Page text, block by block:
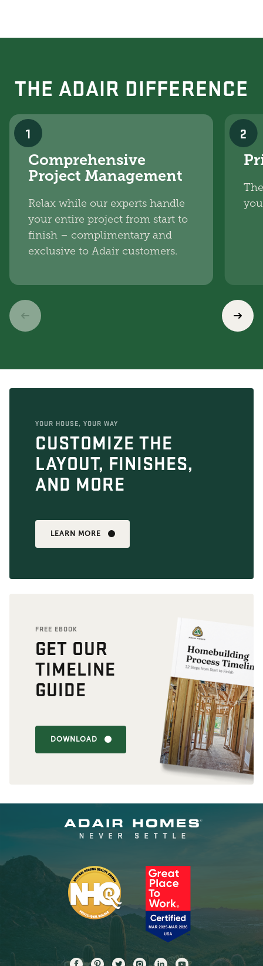
THE ADAIR DIFFERENCE
1
Comprehensive
Project Management
Relax while our experts handle
your entire project from start to
finish – complimentary and
exclusive to Adair customers.
2
YOUR HOUSE, YOUR WAY
CUSTOMIZE THE
LAYOUT, FINISHES,
AND MORE
LEARN MORE
FREE EBOOK
GET OUR
TIMELINE
GUIDE
DOWNLOAD